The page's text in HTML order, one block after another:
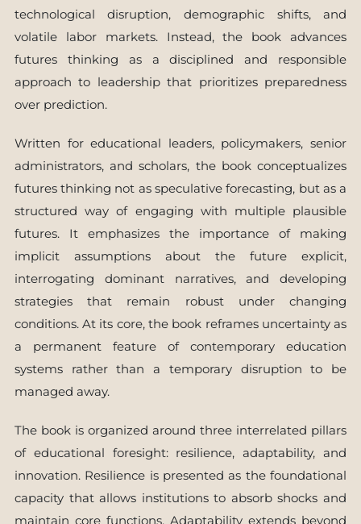
technological disruption, demographic shifts, and
volatile labor markets. Instead, the book advances
futures thinking as a disciplined and responsible
approach to leadership that prioritizes preparedness
over prediction.
Written for educational leaders, policymakers, senior
administrators, and scholars, the book conceptualizes
futures thinking not as speculative forecasting, but as a
structured way of engaging with multiple plausible
futures. It emphasizes the importance of making
implicit assumptions about the future explicit,
interrogating dominant narratives, and developing
strategies that remain robust under changing
conditions. At its core, the book reframes uncertainty as
a permanent feature of contemporary education
systems rather than a temporary disruption to be
managed away.
The book is organized around three interrelated pillars
of educational foresight: resilience, adaptability, and
innovation. Resilience is presented as the foundational
capacity that allows institutions to absorb shocks and
maintain core functions. Adaptability extends beyond